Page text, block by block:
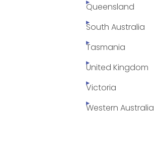
Queensland
South Australia
Tasmania
United Kingdom
Victoria
Western Australia